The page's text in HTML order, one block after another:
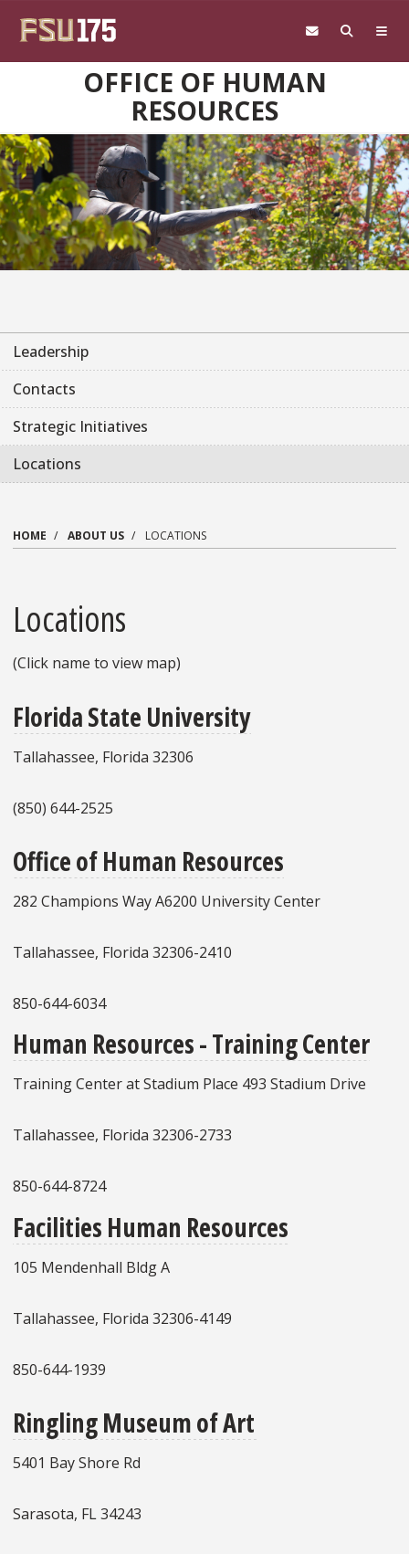
OFFICE OF HUMAN
RESOURCES
Leadership
Contacts
Strategic Initiatives
Locations
HOME ABOUT US LOCATIONS
Locations
(Click name to view map)
Florida State University
Tallahassee, Florida 32306
(850) 644-2525
Office of Human Resources
282 Champions Way A6200 University Center
Tallahassee, Florida 32306-2410
850-644-6034
Human Resources - Training Center
Training Center at Stadium Place 493 Stadium Drive
Tallahassee, Florida 32306-2733
850-644-8724
Facilities Human Resources
105 Mendenhall Bldg A
Tallahassee, Florida 32306-4149
850-644-1939
Ringling Museum of Art
5401 Bay Shore Rd
Sarasota, FL 34243